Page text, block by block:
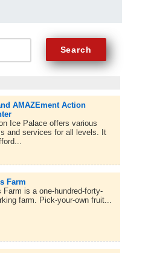
AMAZEment Action
Ice Palace offers various
and services for all levels. It
Farm
Farm is a one-hundred-forty-
farm. Pick-your-own fruit...